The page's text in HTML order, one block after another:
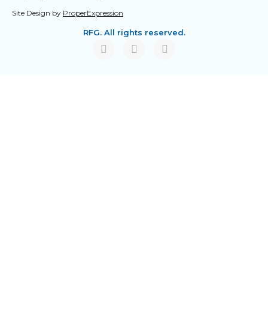
Site Design by ProperExpression
RFG. All rights reserved.